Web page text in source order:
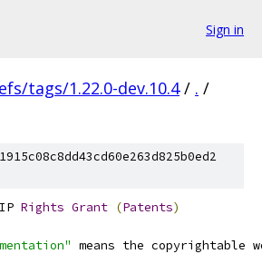
Sign in
tags/1.22.0-dev.10.4 / . /
IP Rights Grant (Patents)
means the copyrightable